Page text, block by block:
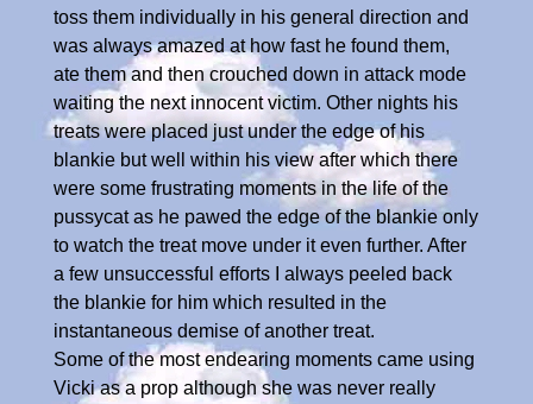
toss them individually in his general direction and
was always amazed at how fast he found them,
ate them and then crouched down in attack mode
waiting the next innocent victim. Other nights his
treats were placed just under the edge of his
blankie but well within his view after which there
were some frustrating moments in the life of the
pussycat as he pawed the edge of the blankie only
to watch the treat move under it even further. After
a few unsuccessful efforts I always peeled back
the blankie for him which resulted in the
instantaneous demise of another treat.
Some of the most endearing moments came using
Vicki as a prop although she was never really